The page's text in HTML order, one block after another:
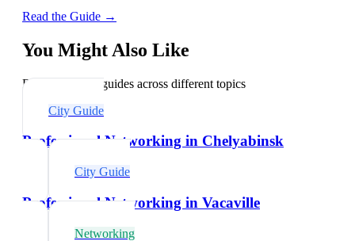
Read the Guide →
You Might Also Like
Explore related guides across different topics
City Guide
Professional Networking in Chelyabinsk
City Guide
Professional Networking in Vacaville
Networking